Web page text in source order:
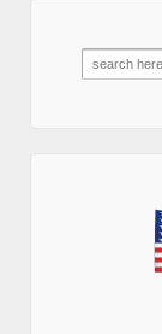
Search
for: